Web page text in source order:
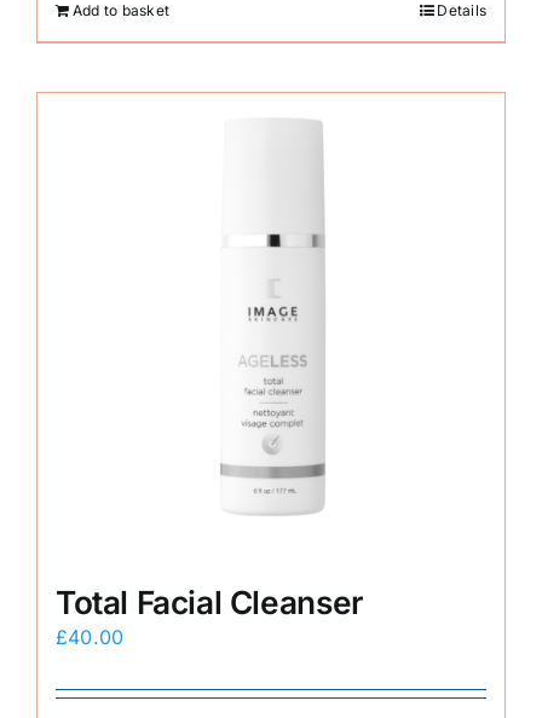
Add to basket Details
Total Facial Cleanser
£40.00